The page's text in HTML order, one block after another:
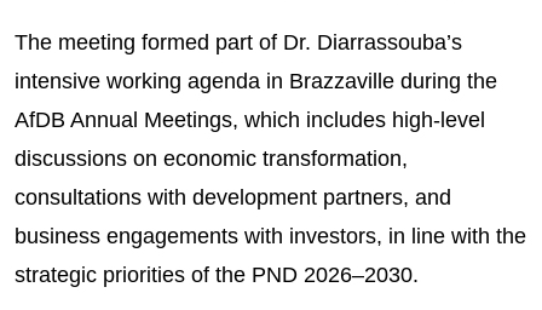
The meeting formed part of Dr. Diarrassouba’s
intensive working agenda in Brazzaville during the
AfDB Annual Meetings, which includes high-level
discussions on economic transformation,
consultations with development partners, and
business engagements with investors, in line with the
strategic priorities of the PND 2026–2030.